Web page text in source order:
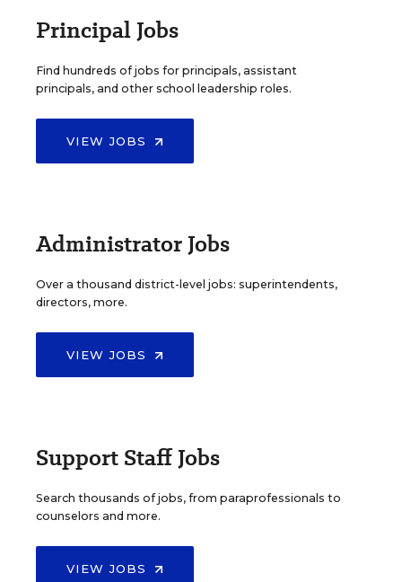
Principal Jobs
Find hundreds of jobs for principals, assistant
principals, and other school leadership roles.
VIEW JOBS
Administrator Jobs
Over a thousand district-level jobs: superintendents,
directors, more.
VIEW JOBS
Support Staff Jobs
Search thousands of jobs, from paraprofessionals to
counselors and more.
VIEW JOBS